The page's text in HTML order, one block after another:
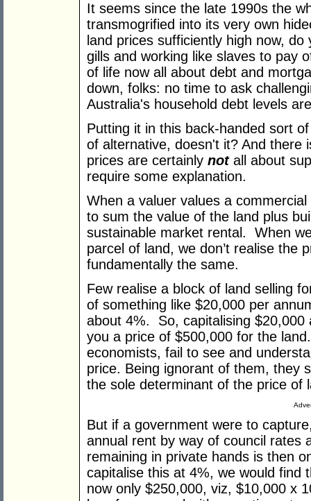
It seems since the late 1990s the
transmogrified into its very own
land prices sufficiently high now,
gills and working like slaves to pay
of life now all about debt and
down, folks: no time to ask
Australia's household debt levels
Putting it in this back-handed sort
of alternative, doesn't it? And there
prices are certainly notall about
require some explanation.
When a valuer values a
to sum the value of the land plus
sustainable market rental. When
parcel of land, we don’t realise the
fundamentally the same.
Few realise a block of land selling
of something like $20,000 per
about 4%. So, capitalising
you a price of $500,000 for the
economists, fail to see and
price. Being ignorant of them, they
the sole determinant of the price of
But if a government were to
annual rent by way of council rates
remaining in private hands is then
capitalise this at 4%, we would find
now only $250,000, viz, $10,000 x